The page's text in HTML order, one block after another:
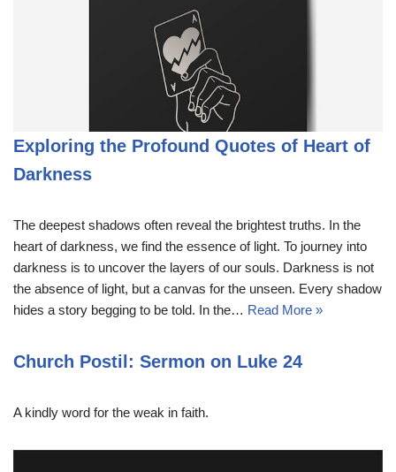
Exploring the Profound Quotes of Heart of
Darkness
The deepest shadows often reveal the brightest truths. In the
heart of darkness, we find the essence of light. To journey into
darkness is to uncover the layers of our souls. Darkness is not
the absence of light, but a canvas for the unseen. Every shadow
hides a story begging to be told. In the… Read More »
Church Postil: Sermon on Luke 24
A kindly word for the weak in faith.